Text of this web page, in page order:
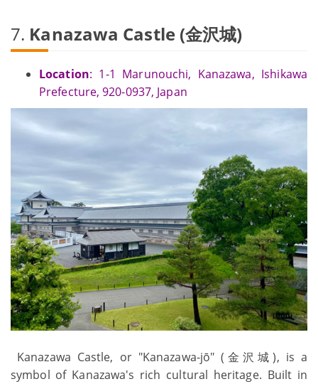
7. Kanazawa Castle (金沢城)
Location: 1-1 Marunouchi, Kanazawa, Ishikawa
Prefecture, 920-0937, Japan
Kanazawa Castle, or "Kanazawa-jō" (金沢城), is a
symbol of Kanazawa's rich cultural heritage. Built in